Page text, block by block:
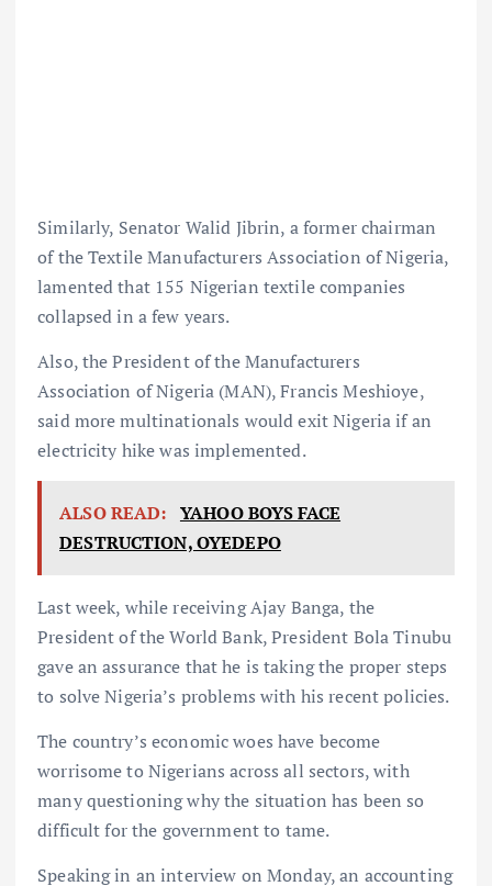
Similarly, Senator Walid Jibrin, a former chairman
of the Textile Manufacturers Association of Nigeria,
lamented that 155 Nigerian textile companies
collapsed in a few years.
Also, the President of the Manufacturers
Association of Nigeria (MAN), Francis Meshioye,
said more multinationals would exit Nigeria if an
electricity hike was implemented.
ALSO READ: YAHOO BOYS FACE
DESTRUCTION, OYEDEPO
Last week, while receiving Ajay Banga, the
President of the World Bank, President Bola Tinubu
gave an assurance that he is taking the proper steps
to solve Nigeria’s problems with his recent policies.
The country’s economic woes have become
worrisome to Nigerians across all sectors, with
many questioning why the situation has been so
difficult for the government to tame.
Speaking in an interview on Monday, an accounting